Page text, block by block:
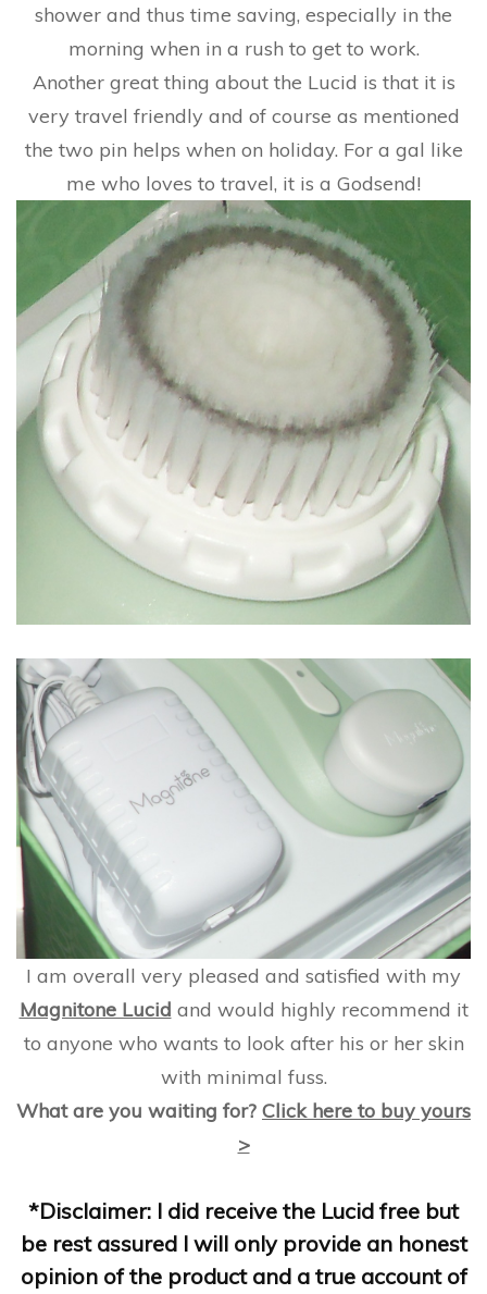
shower and thus time saving, especially in the
morning when in a rush to get to work.
Another great thing about the Lucid is that it is
very travel friendly and of course as mentioned
the two pin helps when on holiday. For a gal like
me who loves to travel, it is a Godsend!
I am overall very pleased and satisfied with my
Magnitone Lucid and would highly recommend it
to anyone who wants to look after his or her skin
with minimal fuss.
What are you waiting for? Click here to buy yours
>
*Disclaimer: I did receive the Lucid free but
be rest assured I will only provide an honest
opinion of the product and a true account of